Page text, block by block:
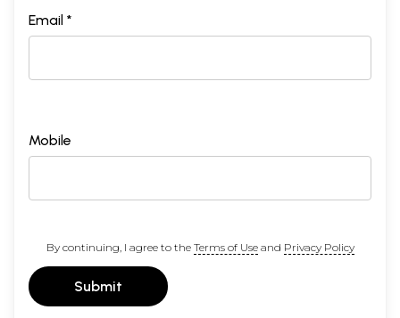
Email *
Mobile
By continuing, I agree to the Terms of Useand Privacy Policy
Submit